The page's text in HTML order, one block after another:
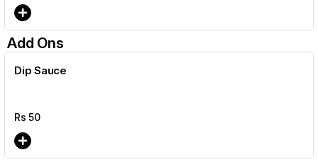
Add Ons
Dip Sauce
Rs50